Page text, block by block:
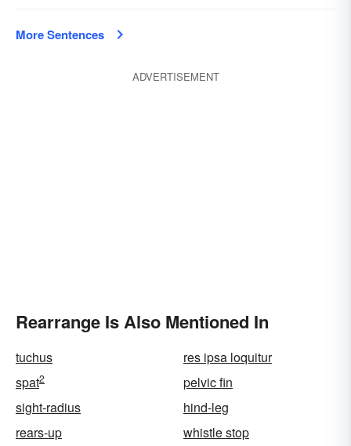
More Sentences
ADVERTISEMENT
Rearrange Is Also Mentioned In
tuchus
res ipsa loquitur
spat2
pelvic fin
sight-radius
hind-leg
rears-up
whistle stop